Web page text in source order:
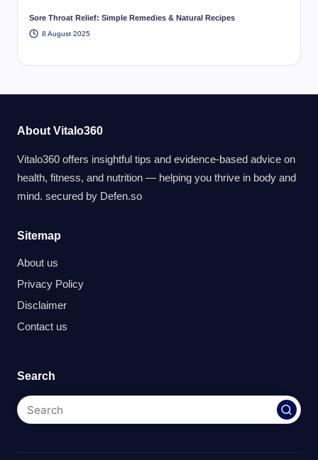
Sore Throat Relief: Simple Remedies & Natural Recipes
8 August 2025
About Vitalo360
Vitalo360 offers insightful tips and evidence-based advice on
health, fitness, and nutrition — helping you thrive in body and
mind. secured by Defen.so
Sitemap
About us
Privacy Policy
Disclaimer
Contact us
Search